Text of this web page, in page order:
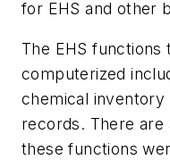
for EHS and other
The EHS functions
computerized
chemical inventory
records. There are
these functions